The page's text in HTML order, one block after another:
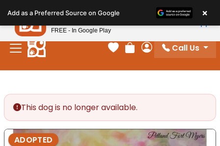
note:
This
website
includes
Your favorites
Review Order
My Account
Call Us
This dog is no longer available.
ADOPTED
Add as a Preferred Source on Google ×
Petland
FREE - In Google Play